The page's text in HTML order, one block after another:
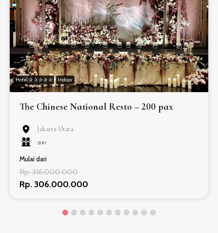
Hotel ✰ ✰ ✰ ✰ ✰ Indoor
The Chinese National Resto – 200 pax
Jakarta Utara
200
Mulai dari
Rp. 316.000.000
Rp. 306.000.000